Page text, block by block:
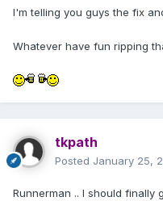
I'm telling you guys the fix
Whatever have fun ripping
tkpath
Posted January 25,
Runnerman .. I should finally